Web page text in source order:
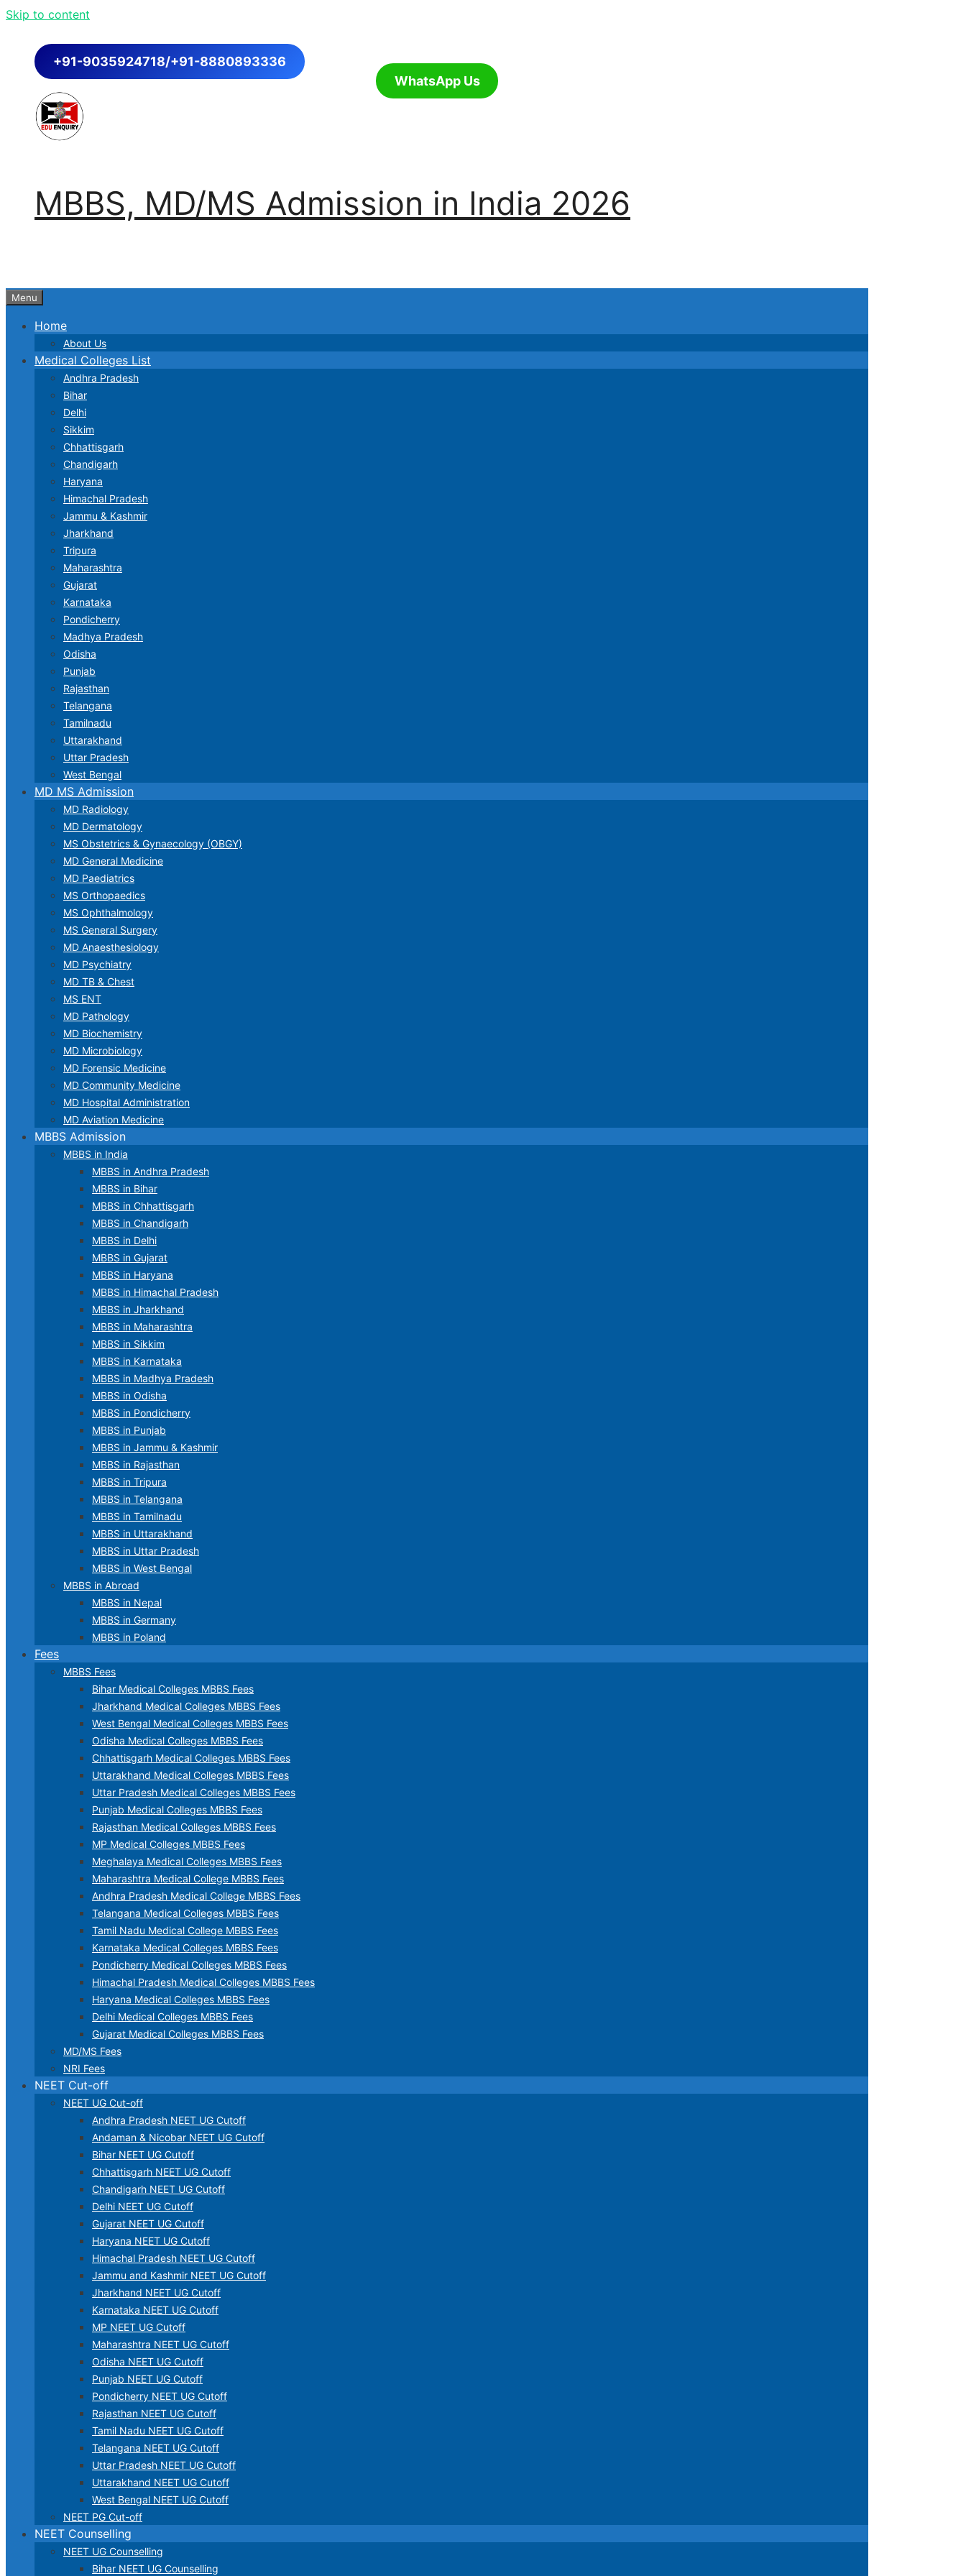
Skip to content
+91-9035924718/+91-8880893336
WhatsApp Us
MBBS, MD/MS Admission in India 2026
Menu
Home
About Us
Medical Colleges List
Andhra Pradesh
Bihar
Delhi
Sikkim
Chhattisgarh
Chandigarh
Haryana
Himachal Pradesh
Jammu & Kashmir
Jharkhand
Tripura
Maharashtra
Gujarat
Karnataka
Pondicherry
Madhya Pradesh
Odisha
Punjab
Rajasthan
Telangana
Tamilnadu
Uttarakhand
Uttar Pradesh
West Bengal
MD MS Admission
MD Radiology
MD Dermatology
MS Obstetrics & Gynaecology (OBGY)
MD General Medicine
MD Paediatrics
MS Orthopaedics
MS Ophthalmology
MS General Surgery
MD Anaesthesiology
MD Psychiatry
MD TB & Chest
MS ENT
MD Pathology
MD Biochemistry
MD Microbiology
MD Forensic Medicine
MD Community Medicine
MD Hospital Administration
MD Aviation Medicine
MBBS Admission
MBBS in India
MBBS in Andhra Pradesh
MBBS in Bihar
MBBS in Chhattisgarh
MBBS in Chandigarh
MBBS in Delhi
MBBS in Gujarat
MBBS in Haryana
MBBS in Himachal Pradesh
MBBS in Jharkhand
MBBS in Maharashtra
MBBS in Sikkim
MBBS in Karnataka
MBBS in Madhya Pradesh
MBBS in Odisha
MBBS in Pondicherry
MBBS in Punjab
MBBS in Jammu & Kashmir
MBBS in Rajasthan
MBBS in Tripura
MBBS in Telangana
MBBS in Tamilnadu
MBBS in Uttarakhand
MBBS in Uttar Pradesh
MBBS in West Bengal
MBBS in Abroad
MBBS in Nepal
MBBS in Germany
MBBS in Poland
Fees
MBBS Fees
Bihar Medical Colleges MBBS Fees
Jharkhand Medical Colleges MBBS Fees
West Bengal Medical Colleges MBBS Fees
Odisha Medical Colleges MBBS Fees
Chhattisgarh Medical Colleges MBBS Fees
Uttarakhand Medical Colleges MBBS Fees
Uttar Pradesh Medical Colleges MBBS Fees
Punjab Medical Colleges MBBS Fees
Rajasthan Medical Colleges MBBS Fees
MP Medical Colleges MBBS Fees
Meghalaya Medical Colleges MBBS Fees
Maharashtra Medical College MBBS Fees
Andhra Pradesh Medical College MBBS Fees
Telangana Medical Colleges MBBS Fees
Tamil Nadu Medical College MBBS Fees
Karnataka Medical Colleges MBBS Fees
Pondicherry Medical Colleges MBBS Fees
Himachal Pradesh Medical Colleges MBBS Fees
Haryana Medical Colleges MBBS Fees
Delhi Medical Colleges MBBS Fees
Gujarat Medical Colleges MBBS Fees
MD/MS Fees
NRI Fees
NEET Cut-off
NEET UG Cut-off
Andhra Pradesh NEET UG Cutoff
Andaman & Nicobar NEET UG Cutoff
Bihar NEET UG Cutoff
Chhattisgarh NEET UG Cutoff
Chandigarh NEET UG Cutoff
Delhi NEET UG Cutoff
Gujarat NEET UG Cutoff
Haryana NEET UG Cutoff
Himachal Pradesh NEET UG Cutoff
Jammu and Kashmir NEET UG Cutoff
Jharkhand NEET UG Cutoff
Karnataka NEET UG Cutoff
MP NEET UG Cutoff
Maharashtra NEET UG Cutoff
Odisha NEET UG Cutoff
Punjab NEET UG Cutoff
Pondicherry NEET UG Cutoff
Rajasthan NEET UG Cutoff
Tamil Nadu NEET UG Cutoff
Telangana NEET UG Cutoff
Uttar Pradesh NEET UG Cutoff
Uttarakhand NEET UG Cutoff
West Bengal NEET UG Cutoff
NEET PG Cut-off
NEET Counselling
NEET UG Counselling
Bihar NEET UG Counselling